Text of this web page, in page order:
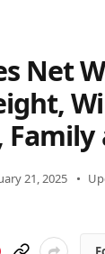
Net
21, 2025